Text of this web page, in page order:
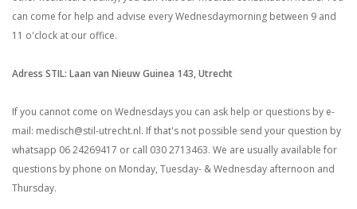
can come for help and advise every Wednesdaymorning between 9 and
11 o'clock at our office.
Adress STIL: Laan van Nieuw Guinea 143, Utrecht
If you cannot come on Wednesdays you can ask help or questions by e-
mail: medisch@stil-utrecht.nl. If that's not possible send your question by
whatsapp 06 24269417 or call 030 2713463. We are usually available for
questions by phone on Monday, Tuesday- & Wednesday afternoon and
Thursday.